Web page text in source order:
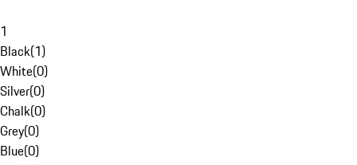
1
Black(1)
White(0)
Silver(0)
Chalk(0)
Grey(0)
Blue(0)